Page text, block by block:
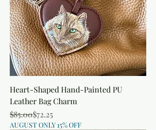
Heart-Shaped Hand-Painted PU
Leather Bag Charm
Regular Price
$85.00
Sale Price$72.25
AUGUST ONLY 15% OFF